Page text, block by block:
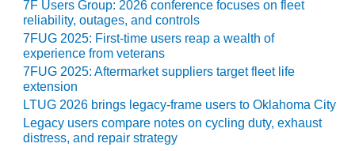
CANYON
COMPLEX
MANAGEMENT
– IMPROVE
PLANT
COMMUNICATION
DOCUMENT
7F Users Group: 2026 conference focuses on fleet
reliability, outages, and controls
7FUG 2025: First-time users reap a wealth of
experience from veterans
7FUG 2025: Aftermarket suppliers target fleet life
extension
LTUG 2026 brings legacy-frame users to Oklahoma City
Legacy users compare notes on cycling duty, exhaust
distress, and repair strategy